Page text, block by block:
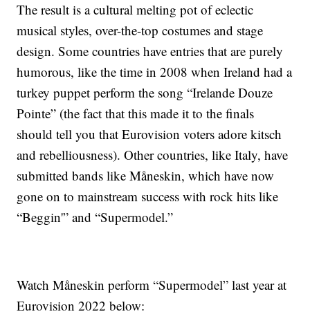
The result is a cultural melting pot of eclectic
musical styles, over-the-top costumes and stage
design. Some countries have entries that are purely
humorous, like the time in 2008 when Ireland had a
turkey puppet perform the song “Irelande Douze
Pointe” (the fact that this made it to the finals
should tell you that Eurovision voters adore kitsch
and rebelliousness). Other countries, like Italy, have
submitted bands like Måneskin, which have now
gone on to mainstream success with rock hits like
“Beggin'” and “Supermodel.”
Watch Måneskin perform “Supermodel” last year at
Eurovision 2022 below: